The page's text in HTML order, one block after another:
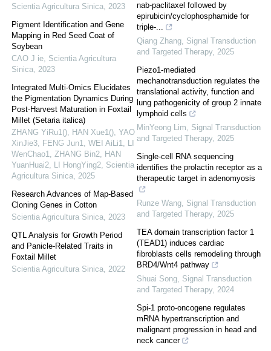
Scientia Agricultura Sinica, 2023
Pigment Identification and Gene
Mapping in Red Seed Coat of
Soybean
CAO J ie, Scientia Agricultura
Sinica, 2023
Integrated Multi-Omics Elucidates
the Pigmentation Dynamics During
Post-Harvest Maturation in Foxtail
Millet (Setaria italica)
ZHANG YiRu1(), HAN Xue1(), YAO
XinJie3, FENG Jun1, WEI AiLi1, LI
WenChao1, ZHANG Bin2, HAN
YuanHuai2, LI HongYing2, Scientia
Agricultura Sinica, 2025
Research Advances of Map-Based
Cloning Genes in Cotton
Scientia Agricultura Sinica, 2023
QTL Analysis for Growth Period
and Panicle-Related Traits in
Foxtail Millet
Scientia Agricultura Sinica, 2022
nab-paclitaxel followed by
epirubicin/cyclophosphamide for
triple-...
Qiang Zhang, Signal Transduction
and Targeted Therapy, 2025
Piezo1-mediated
mechanotransduction regulates the
translational activity, function and
lung pathogenicity of group 2 innate
lymphoid cells
MinYeong Lim, Signal Transduction
and Targeted Therapy, 2025
Single-cell RNA sequencing
identifies the prolactin receptor as a
therapeutic target in adenomyosis
Runze Wang, Signal Transduction
and Targeted Therapy, 2025
TEA domain transcription factor 1
(TEAD1) induces cardiac
fibroblasts cells remodeling through
BRD4/Wnt4 pathway
Shuai Song, Signal Transduction
and Targeted Therapy, 2024
Spi-1 proto-oncogene regulates
mRNA hypertranscription and
malignant progression in head and
neck cancer